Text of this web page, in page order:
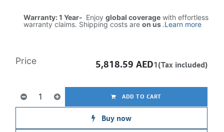
Warranty: 1 Year- Enjoy global coverage with effortless
warranty claims. Shipping costs are on us.Learn more
ADD TO CART
Buy now
Price 5,818.59 AED1(Tax included)